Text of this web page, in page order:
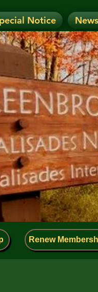
Notice
Event has
NOTICE:
Renew